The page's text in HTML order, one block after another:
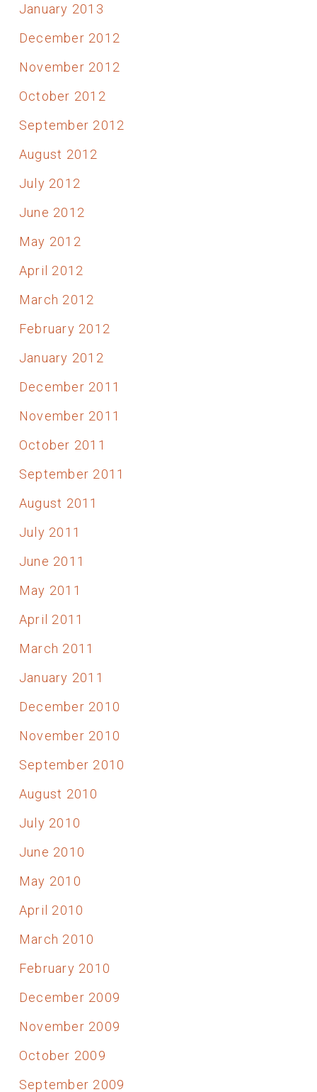
January 2013
December 2012
November 2012
October 2012
September 2012
August 2012
July 2012
June 2012
May 2012
April 2012
March 2012
February 2012
January 2012
December 2011
November 2011
October 2011
September 2011
August 2011
July 2011
June 2011
May 2011
April 2011
March 2011
January 2011
December 2010
November 2010
September 2010
August 2010
July 2010
June 2010
May 2010
April 2010
March 2010
February 2010
December 2009
November 2009
October 2009
September 2009